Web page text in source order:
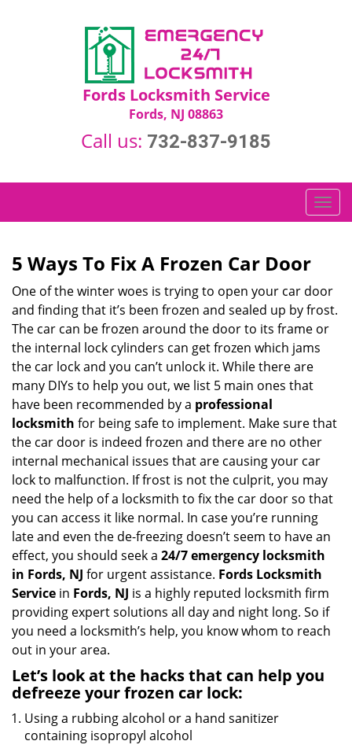
Fords Locksmith Service
Fords, NJ 08863
Call us: 732-837-9185
T
o
e
n
a
i
5 Ways To Fix A Frozen Car Door
One of the winter woes is trying to open your car door
and finding that it’s been frozen and sealed up by frost.
The car can be frozen around the door to its frame or
the internal lock cylinders can get frozen which jams
the car lock and you can’t unlock it. While there are
many DIYs to help you out, we list 5 main ones that
have been recommended by a professional
locksmith for being safe to implement. Make sure that
the car door is indeed frozen and there are no other
internal mechanical issues that are causing your car
lock to malfunction. If frost is not the culprit, you may
need the help of a locksmith to fix the car door so that
you can access it like normal. In case you’re running
late and even the de-freezing doesn’t seem to have an
effect, you should seek a 24/7 emergency locksmith
in Fords, NJ for urgent assistance. Fords Locksmith
Service in Fords, NJ is a highly reputed locksmith firm
providing expert solutions all day and night long. So if
you need a locksmith’s help, you know whom to reach
out in your area.
Let’s look at the hacks that can help you
defreeze your frozen car lock:
Using a rubbing alcohol or a hand sanitizer
containing isopropyl alcohol